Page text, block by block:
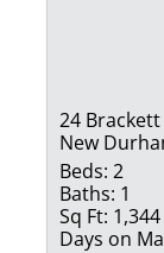
24 Brackett
New
Beds: 2
Baths: 1
Sq Ft: 1,344
Days on